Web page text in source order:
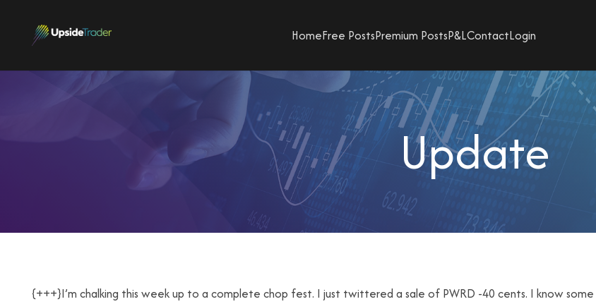
HomeFree PostsPremium PostsP&LContactLogin
Update
{+++}I’m chalking this week up to a complete chop fest. I just twittered a sale of PWRD -40 cents. I know some